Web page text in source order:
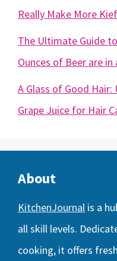
Really Make More
The Ultimate Guide
Ounces of Beer are in
A Glass of Good
Grape Juice for Hair
About
KitchenJournal is a
all skill levels.
cooking, it offers